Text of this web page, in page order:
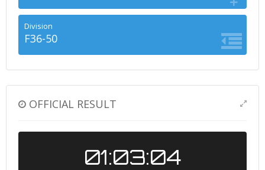
Division
F36-50
OFFICIAL RESULT
01:03:04